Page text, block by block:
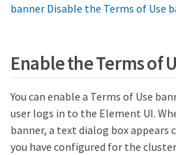
banner Disable the Terms of Use
Enable the Terms of
You can enable a Terms of Use
user logs in to the Element UI.
banner, a text dialog box appears
you have configured for the